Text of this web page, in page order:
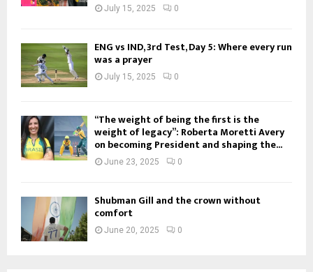
July 15, 2025 0
ENG vs IND, 3rd Test, Day 5: Where every run
was a prayer
July 15, 2025 0
“The weight of being the first is the
weight of legacy”: Roberta Moretti Avery
on becoming President and shaping the...
June 23, 2025 0
Shubman Gill and the crown without
comfort
June 20, 2025 0